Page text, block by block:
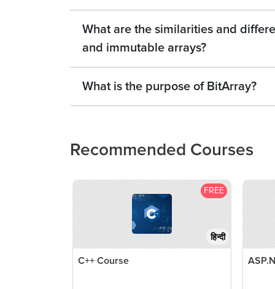
What are the similarities and
and immutable arrays?
What is the purpose of BitArray?
Recommended Courses
FREE
हिन्दी
C++ Course